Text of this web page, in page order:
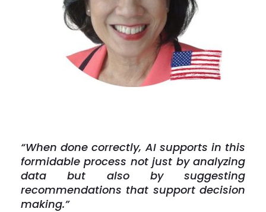
“When done correctly, AI supports in this
formidable process not just by analyzing
data but also by suggesting
recommendations that support decision
making.”